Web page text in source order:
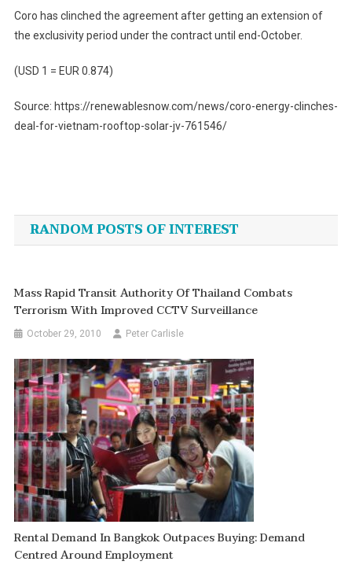
Coro has clinched the agreement after getting an extension of
the exclusivity period under the contract until end-October.
(USD 1 = EUR 0.874)
Source: https://renewablesnow.com/news/coro-energy-clinches-
deal-for-vietnam-rooftop-solar-jv-761546/
navigation
RANDOM POSTS OF INTEREST
Mass Rapid Transit Authority Of Thailand Combats
Terrorism With Improved CCTV Surveillance
October 29, 2010 Peter Carlisle
Rental Demand In Bangkok Outpaces Buying: Demand
Centred Around Employment